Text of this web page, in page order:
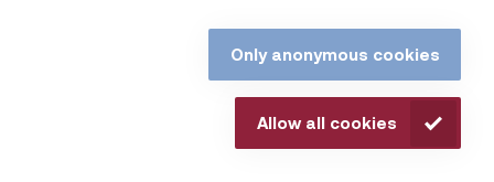
Only anonymous cookies
Allow all cookies
Stay up to date with Flier Systems
© Flier Systems. all rights reserved. |Disclaimer|Cookies